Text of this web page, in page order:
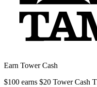
Earn Tower Cash
$100 earns $20 Tower Cash